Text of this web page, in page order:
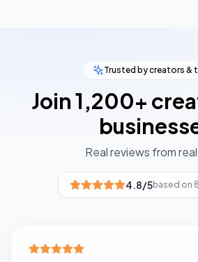
Trusted by creators &
Join 1,200+
Real reviews from
4.8/5based on